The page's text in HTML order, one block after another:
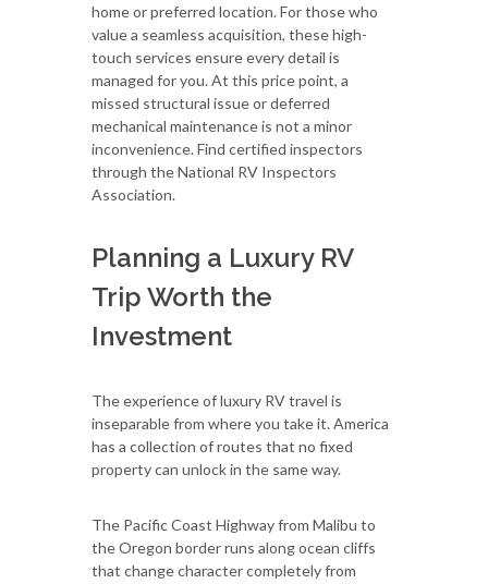
home or preferred location. For those who
value a seamless acquisition, these high-
touch services ensure every detail is
managed for you. At this price point, a
missed structural issue or deferred
mechanical maintenance is not a minor
inconvenience. Find certified inspectors
through the National RV Inspectors
Association.
Planning a Luxury RV
Trip Worth the
Investment
The experience of luxury RV travel is
inseparable from where you take it. America
has a collection of routes that no fixed
property can unlock in the same way.
The Pacific Coast Highway from Malibu to
the Oregon border runs along ocean cliffs
that change character completely from